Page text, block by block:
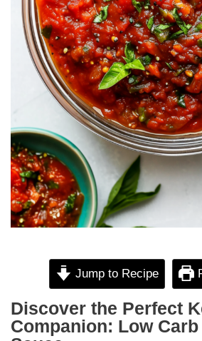
Jump to Recipe
Discover the Perfect
Companion: Low